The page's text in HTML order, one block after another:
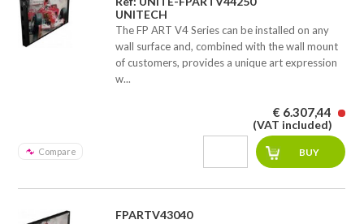
UNITECH
The FP ART V4 Series can be installed on any
wall surface and, combined with the wall mount
of customers, provides a unique art expression
w...
Compare
€ 6.307,44
(VAT included)
FPARTV43040